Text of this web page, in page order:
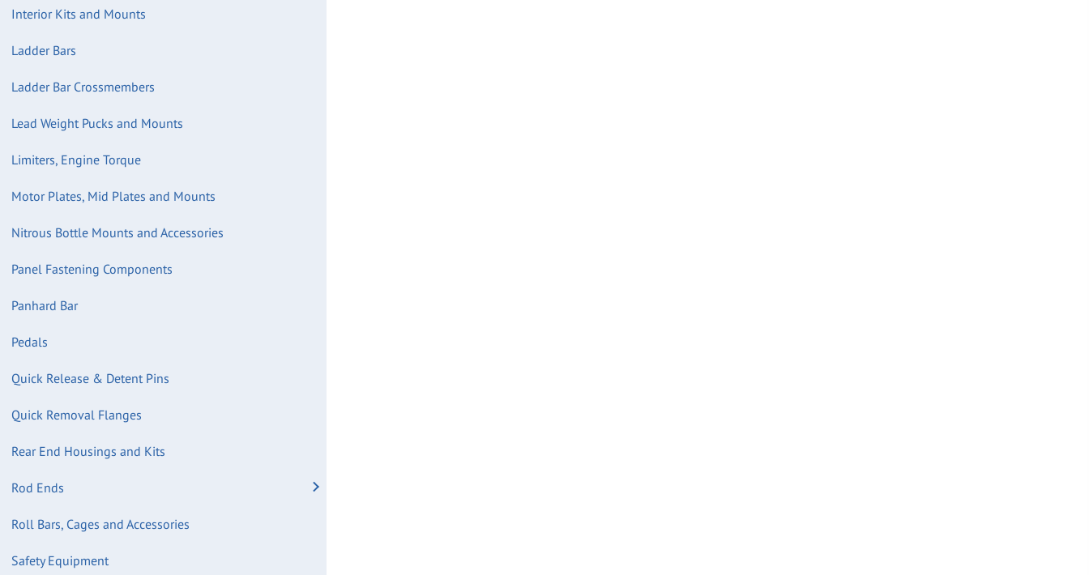
Interior Kits and Mounts
Ladder Bars
Ladder Bar Crossmembers
Lead Weight Pucks and Mounts
Limiters, Engine Torque
Motor Plates, Mid Plates and Mounts
Nitrous Bottle Mounts and Accessories
Panel Fastening Components
Panhard Bar
Pedals
Quick Release & Detent Pins
Quick Removal Flanges
Rear End Housings and Kits
Rod Ends
Roll Bars, Cages and Accessories
Safety Equipment